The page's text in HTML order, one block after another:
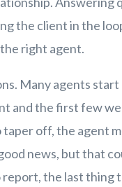
the client in the
right agent.
Many agents start
and the first few
off, the agent
news, but that
the last thing